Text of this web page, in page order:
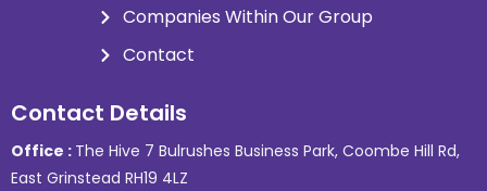
Companies Within Our Group
Contact
Contact Details
Office : The Hive 7 Bulrushes Business Park, Coombe Hill Rd,
East Grinstead RH19 4LZ